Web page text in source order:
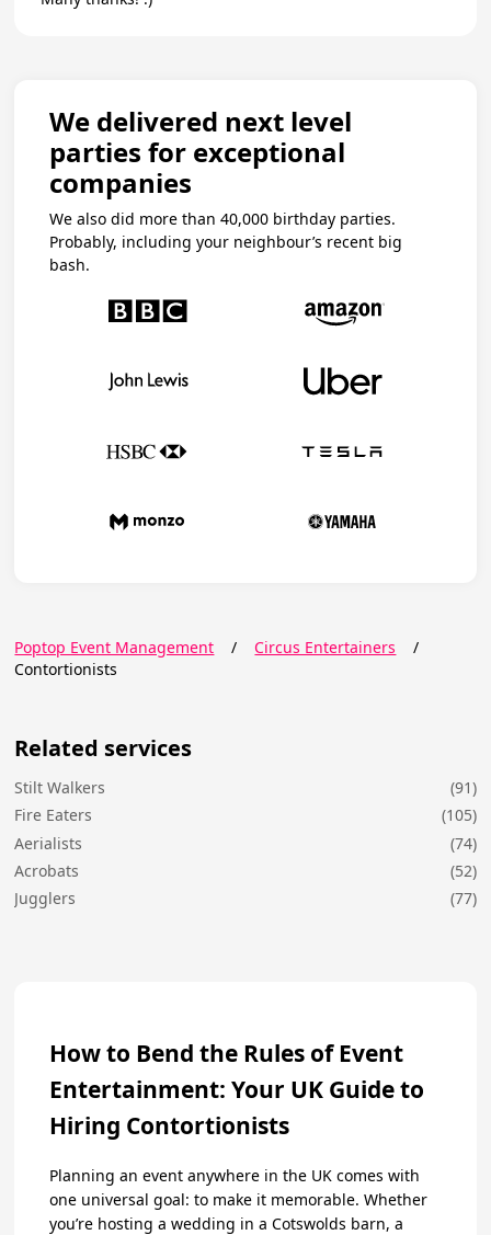
We delivered next level
parties for exceptional
companies
We also did more than 40,000 birthday parties.
Probably, including your neighbour’s recent big
bash.
Poptop Event Management / Circus Entertainers
/
Contortionists
Related services
Stilt Walkers
(91)
Fire Eaters
(105)
Aerialists
(74)
Acrobats
(52)
Jugglers
(77)
How to Bend the Rules of Event
Entertainment: Your UK Guide to
Hiring Contortionists
Planning an event anywhere in the UK comes with
one universal goal: to make it memorable. Whether
you’re hosting a wedding in a Cotswolds barn, a